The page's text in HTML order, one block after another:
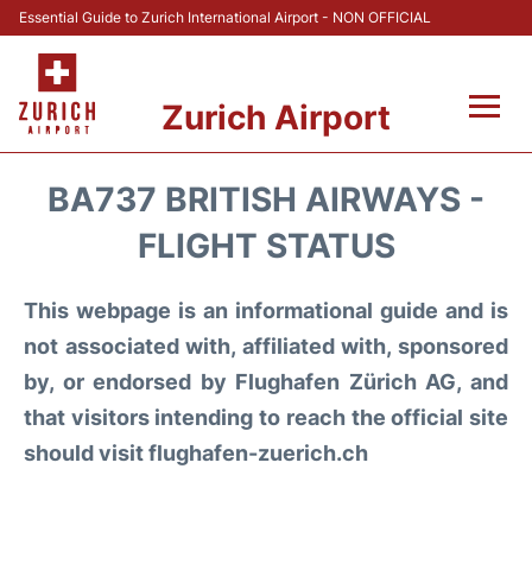
Essential Guide to Zurich International Airport - NON OFFICIAL
Zurich Airport
Parking & Transport +
Reviews
FAQs
BA737 BRITISH AIRWAYS -
FLIGHT STATUS
This webpage is an informational guide and is
not associated with, affiliated with, sponsored
by, or endorsed by Flughafen Zürich AG, and
that visitors intending to reach the official site
should visit flughafen-zuerich.ch